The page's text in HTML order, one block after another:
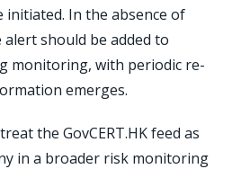
initiated. In the absence of
should be added to
monitoring, with periodic re-
emerges.
the GovCERT.HK feed as
in a broader risk monitoring